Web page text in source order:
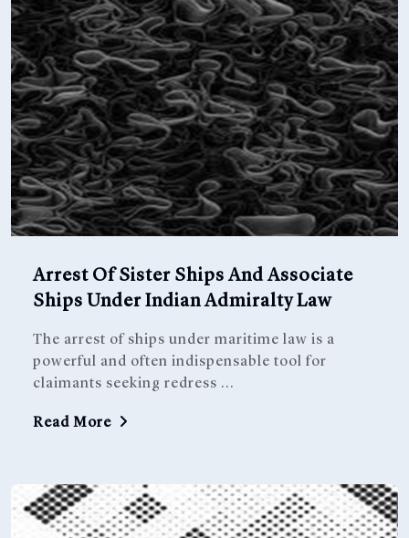
Arrest Of Sister Ships And Associate
Ships Under Indian Admiralty Law
The arrest of ships under maritime law is a
powerful and often indispensable tool for
claimants seeking redress ...
Read More